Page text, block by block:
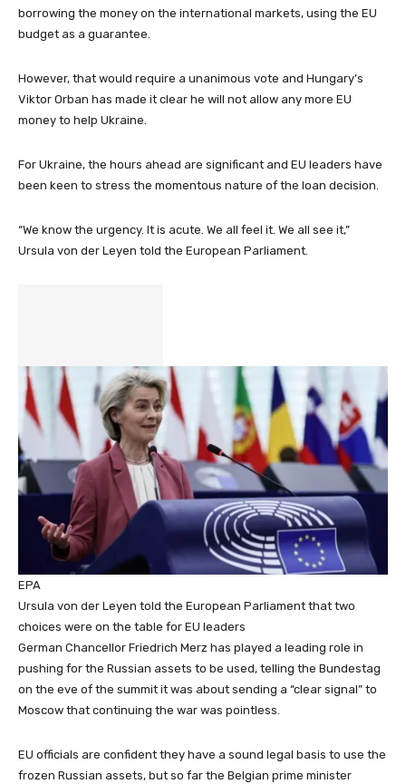
borrowing the money on the international markets, using the EU
budget as a guarantee.
However, that would require a unanimous vote and Hungary’s
Viktor Orban has made it clear he will not allow any more EU
money to help Ukraine.
For Ukraine, the hours ahead are significant and EU leaders have
been keen to stress the momentous nature of the loan decision.
“We know the urgency. It is acute. We all feel it. We all see it,”
Ursula von der Leyen told the European Parliament.
EPA
Ursula von der Leyen told the European Parliament that two
choices were on the table for EU leaders
German Chancellor Friedrich Merz has played a leading role in
pushing for the Russian assets to be used, telling the Bundestag
on the eve of the summit it was about sending a “clear signal” to
Moscow that continuing the war was pointless.
EU officials are confident they have a sound legal basis to use the
frozen Russian assets, but so far the Belgian prime minister